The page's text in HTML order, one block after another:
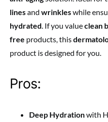
linesand wrinkleswhile
hydrated. If you valueclean
free products, this
product is designed for you.
Pros:
Deep Hydrationwith